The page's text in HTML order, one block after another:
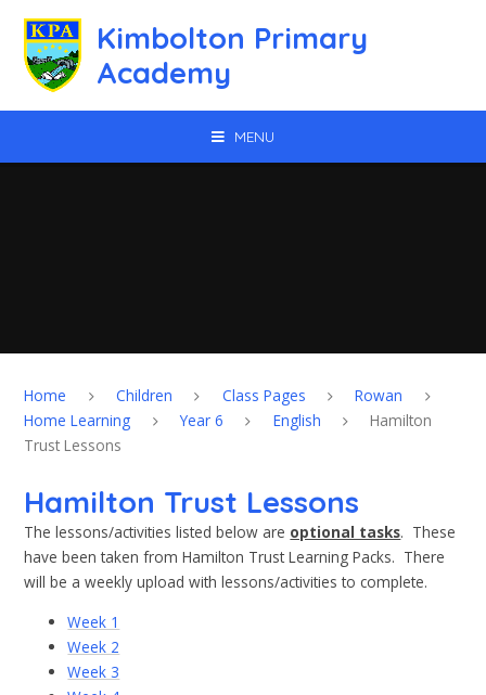
Kimbolton Primary
Academy
MENU
Home Children Class Pages
Rowan
Home Learning
Year 6 English
Hamilton
Trust Lessons
Hamilton Trust Lessons
The lessons/activities listed below are optional tasks. These
have been taken from Hamilton Trust Learning Packs. There
will be a weekly upload with lessons/activities to complete.
Week 1
Week 2
Week 3